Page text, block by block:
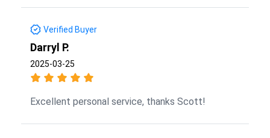
Verified Buyer
Darryl P.
2025-03-25
Excellent personal service, thanks Scott!